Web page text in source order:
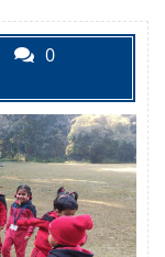
0